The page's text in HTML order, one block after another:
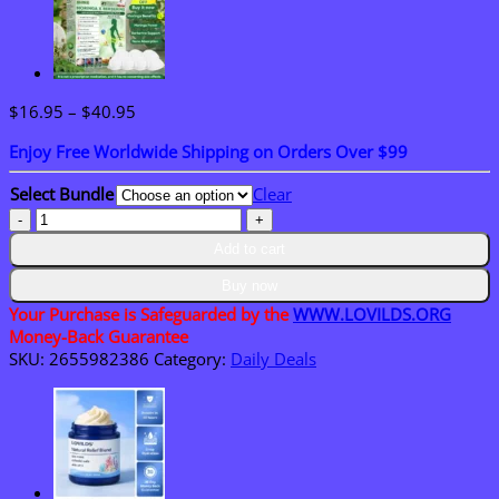
$16.95 – $40.95
$16.95
through
$40.95
Enjoy Free Worldwide Shipping on Orders Over $99
Select Bundle
Clear
𝐎𝐟𝐟𝐢𝐜𝐢𝐚𝐥
𝐒𝐭𝐨𝐫𝐞
|
𝐌𝐨𝐫𝐢𝐧𝐠𝐚
·
𝐁𝐞𝐫𝐛𝐞𝐫𝐢𝐧𝐞
×
𝐍𝐀𝐃
𝟏𝟎-
𝐀𝐝𝐯𝐚𝐧𝐜𝐞𝐝
Your Purchase is Safeguarded by theWWW.LOVILDS.ORG
Money-Back Guarantee
SKU: 2655982386 Category: Daily Deals